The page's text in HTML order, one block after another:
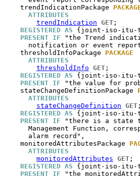
trendIndicationPackage
ATTRIBUTES
trendIndication GET ;
REGISTERED AS {joint-iso-itu-t
PRESENT IF "the Trend
notification or event
thresholdInfoPackage
PACKAGE
ATTRIBUTES
thresholdInfo GET ;
REGISTERED AS {joint-iso-itu-t
PRESENT IF "the value for
stateChangeDefinitionPackage
ATTRIBUTES
stateChangeDefinition GET ;
REGISTERED AS {joint-iso-itu-t
PRESENT IF "there is a state
Management Function,
      alarm record",
monitoredAttributesPackage
ATTRIBUTES
monitoredAttributes GET ;
REGISTERED AS {joint-iso-itu-t
PRESENT IF "the